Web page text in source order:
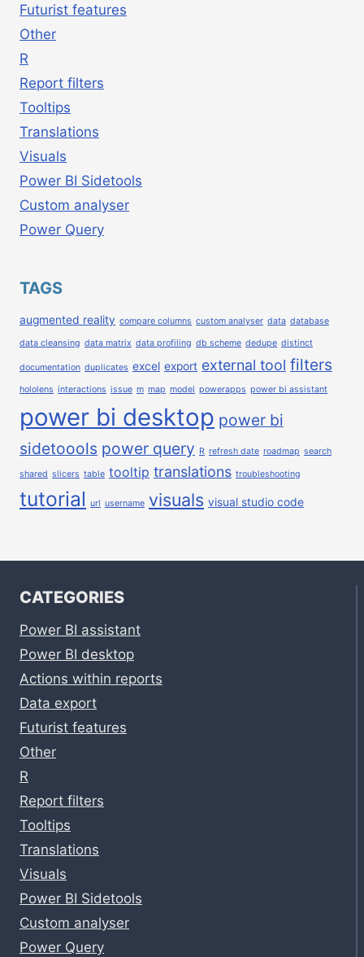
Futurist features
Other
R
Report filters
Tooltips
Translations
Visuals
Power BI Sidetools
Custom analyser
Power Query
TAGS
augmented reality compare columns custom analyser data database
data cleansing data matrix data profiling db scheme dedupe distinct
documentation duplicates excel export external tool filters
hololens interactions issue m map model powerapps power bi assistant
power bi desktop power bi
sidetoools power query R refresh date roadmap search
shared slicers table tooltip translations troubleshooting
tutorial url username visuals visual studio code
CATEGORIES
Power BI assistant
Power BI desktop
Actions within reports
Data export
Futurist features
Other
R
Report filters
Tooltips
Translations
Visuals
Power BI Sidetools
Custom analyser
Power Query